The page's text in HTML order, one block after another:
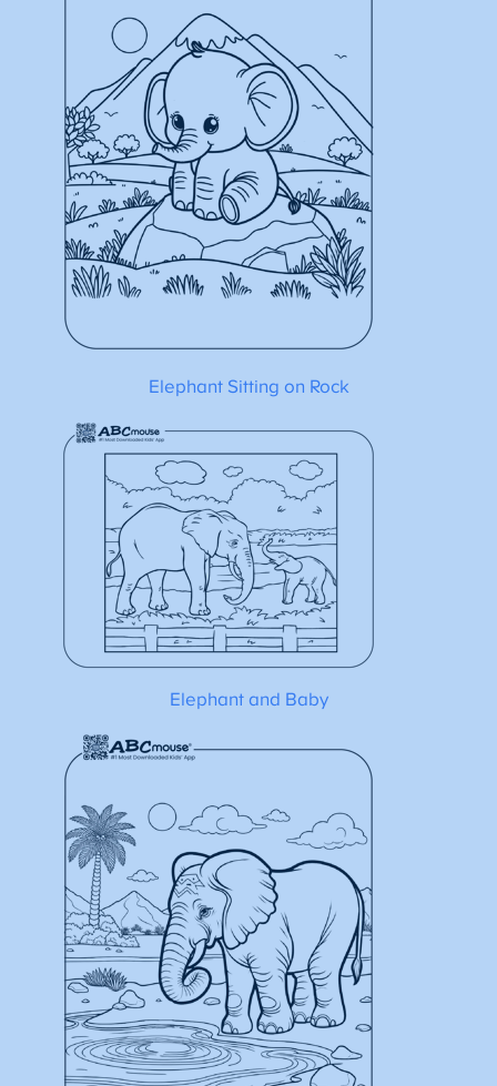
Elephant Sitting on Rock
Elephant and Baby